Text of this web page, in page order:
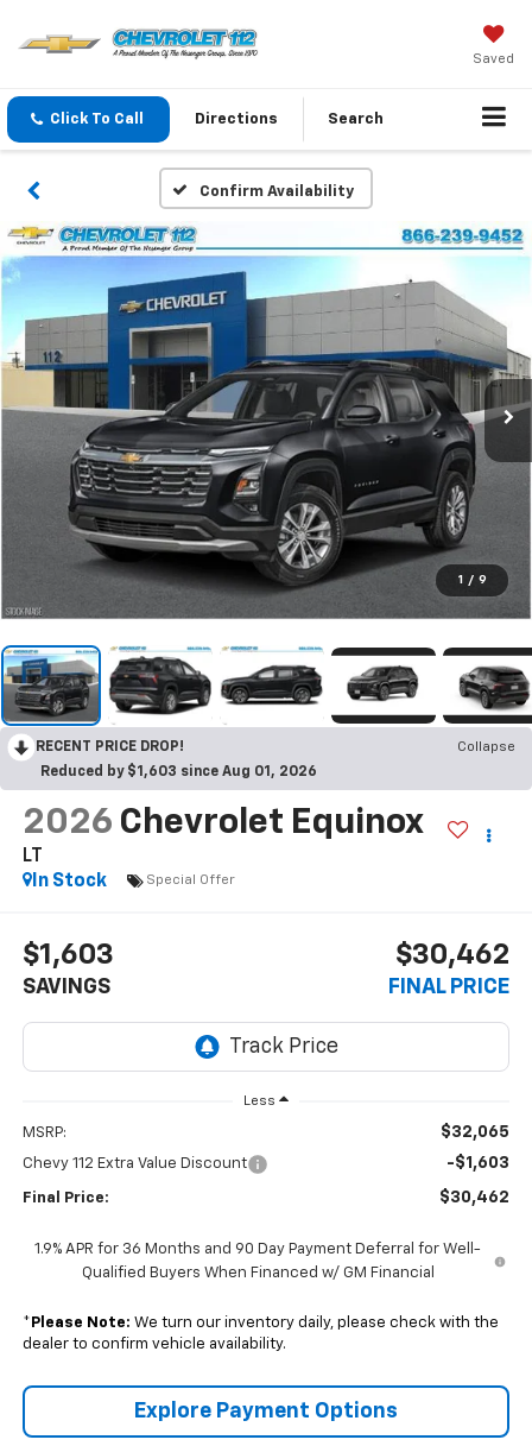
Saved
Click To Call Directions Search
Confirm Availability
1 / 9
RECENT PRICE DROP!
Collapse
Reduced by $1,603 since Aug 01, 2026
2026 Chevrolet Equinox
LT
In Stock
Special Offer
$1,603
SAVINGS
$30,462
FINAL PRICE
Less
MSRP: $32,065
Chevy 112 Extra Value Discount -$1,603
Final Price: $30,462
1.9% APR for 36 Months and 90 Day Payment Deferral for Well-
Qualified Buyers When Financed w/ GM Financial
* Please Note: We turn our inventory daily, please check with the
dealer to confirm vehicle availability.
Explore Payment Options